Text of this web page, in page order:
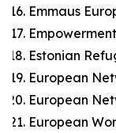
Emmaus
Estonian
European
European
European